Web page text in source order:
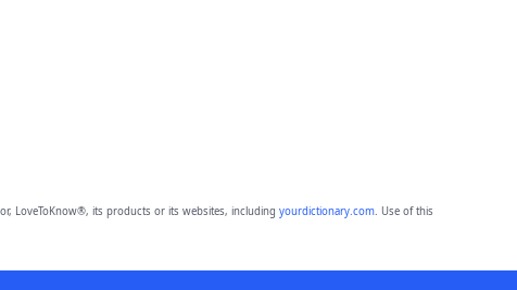
LoveToKnow®, its products or its websites, including yourdictionary.com. Use of this